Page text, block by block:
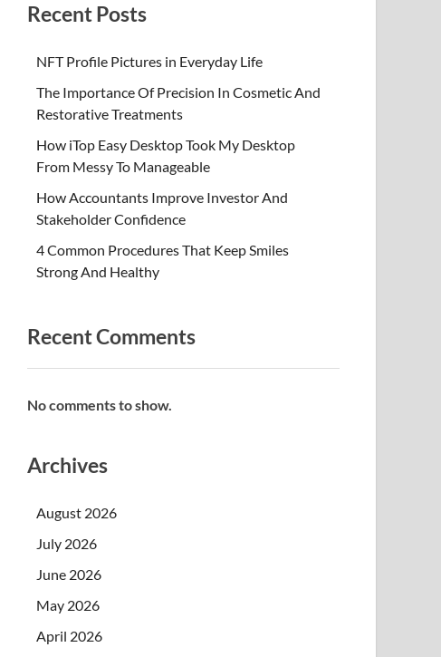
Recent Posts
NFT Profile Pictures in Everyday Life
The Importance Of Precision In Cosmetic And
Restorative Treatments
How iTop Easy Desktop Took My Desktop
From Messy To Manageable
How Accountants Improve Investor And
Stakeholder Confidence
4 Common Procedures That Keep Smiles
Strong And Healthy
Recent Comments
No comments to show.
Archives
August 2026
July 2026
June 2026
May 2026
April 2026